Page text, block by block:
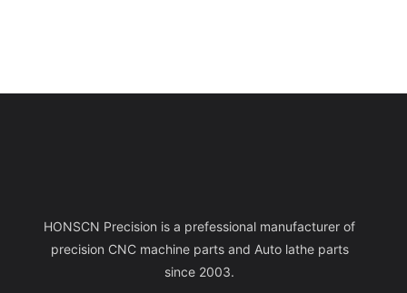
HONSCN Precision is a prefessional manufacturer of
precision CNC machine parts and Auto lathe parts
since 2003.